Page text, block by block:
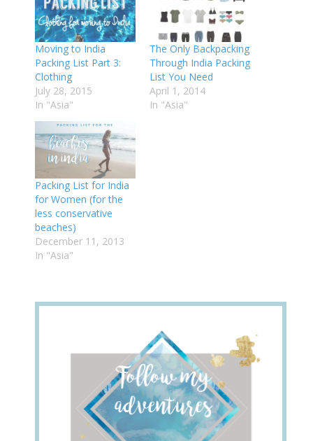
Moving to India
Packing List Part 3:
Clothing
July 28, 2015
In "Asia"
The Only Backpacking
Through India Packing
List You Need
April 1, 2014
In "Asia"
Packing List for India
for Women (for the
less conservative
beaches)
December 11, 2013
In "Asia"